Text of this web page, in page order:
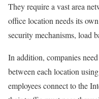
They require a vast area
office location needs its
security mechanisms, load
In addition, companies
between each location
employees connect to the